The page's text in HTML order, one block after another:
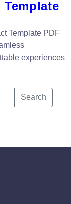
Template PDF
experiences
Search